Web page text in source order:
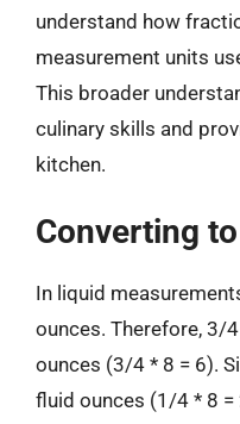
understand how
measurement units
This broader
culinary skills and
kitchen.
Converting
In liquid
ounces. Therefore, 3/
ounces (3/4 * 8 = 6).
fluid ounces (1/4 * 8 =